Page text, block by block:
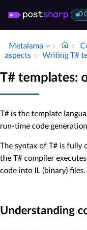
Metalama
aspects
Writing T#
T# templates:
T# is the template
run-time code
The syntax of T# is fully
the T# compiler
code into IL (binary) files.
Understanding